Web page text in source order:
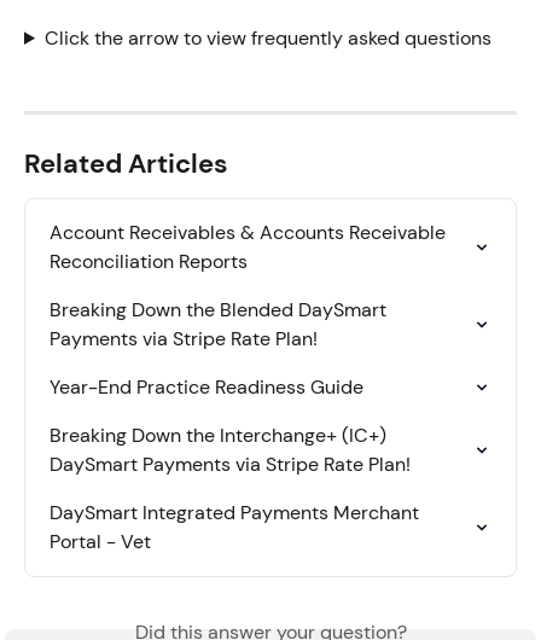
Click the arrow to view frequently asked questions
Related Articles
Account Receivables & Accounts Receivable
Reconciliation Reports
Breaking Down the Blended DaySmart
Payments via Stripe Rate Plan!
Year-End Practice Readiness Guide
Breaking Down the Interchange+ (IC+)
DaySmart Payments via Stripe Rate Plan!
DaySmart Integrated Payments Merchant
Portal - Vet
Did this answer your question?